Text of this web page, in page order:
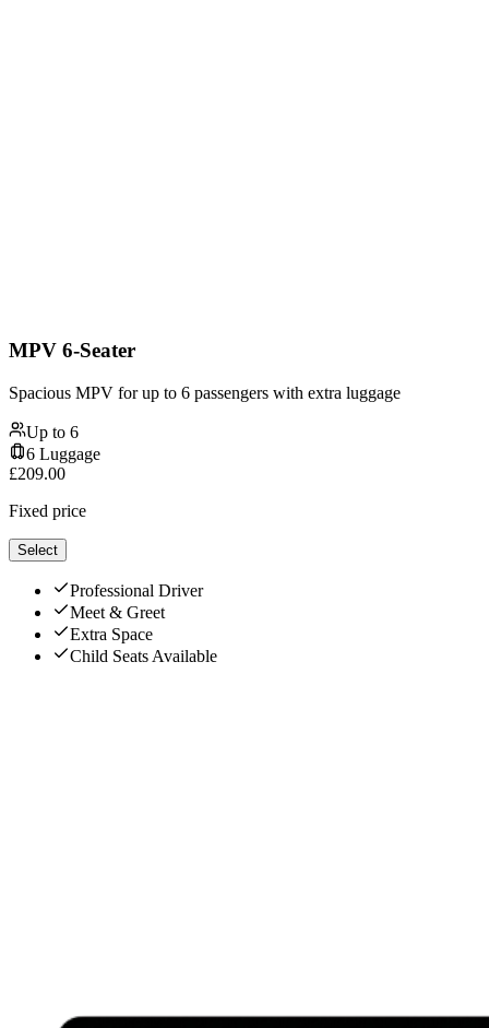
MPV 6-Seater
Spacious MPV for up to 6 passengers with extra luggage
Up to 6
6 Luggage
£209.00
Fixed price
Select
Professional Driver
Meet & Greet
Extra Space
Child Seats Available